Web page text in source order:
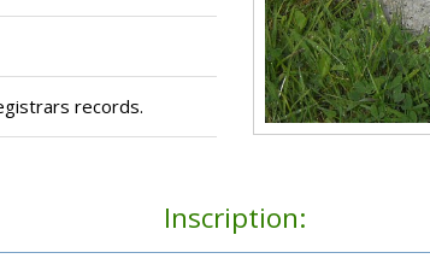
records.
Inscription: